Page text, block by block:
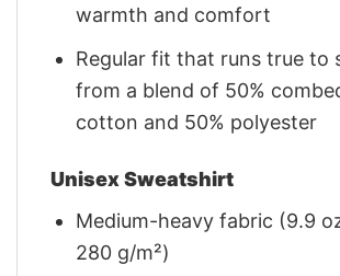
warmth and comfort
Regular fit that runs true to
from a blend of 50%
cotton and 50% polyester
Unisex Sweatshirt
Medium-heavy fabric (9.9
280 g/m²)